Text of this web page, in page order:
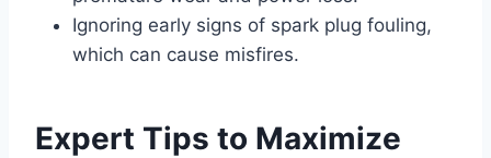
Ignoring early signs of spark plug fouling,
which can cause misfires.
Expert Tips to Maximize